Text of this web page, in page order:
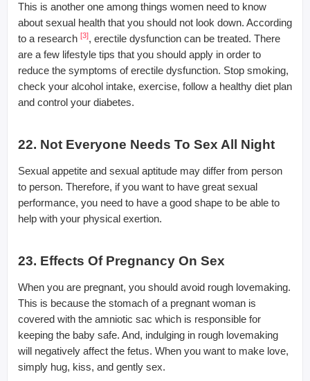
This is another one among things women need to know
about sexual health that you should not look down. According
to a research [3], erectile dysfunction can be treated. There
are a few lifestyle tips that you should apply in order to
reduce the symptoms of erectile dysfunction. Stop smoking,
check your alcohol intake, exercise, follow a healthy diet plan
and control your diabetes.
22. Not Everyone Needs To Sex All Night
Sexual appetite and sexual aptitude may differ from person
to person. Therefore, if you want to have great sexual
performance, you need to have a good shape to be able to
help with your physical exertion.
23. Effects Of Pregnancy On Sex
When you are pregnant, you should avoid rough lovemaking.
This is because the stomach of a pregnant woman is
covered with the amniotic sac which is responsible for
keeping the baby safe. And, indulging in rough lovemaking
will negatively affect the fetus. When you want to make love,
simply hug, kiss, and gently sex.